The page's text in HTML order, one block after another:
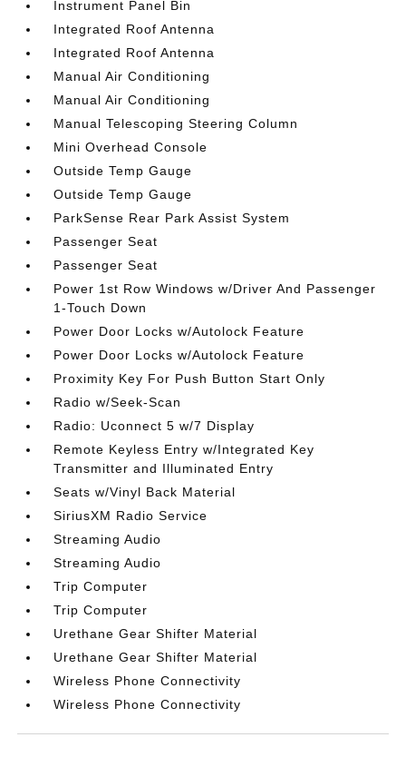
Instrument Panel Bin
Integrated Roof Antenna
Integrated Roof Antenna
Manual Air Conditioning
Manual Air Conditioning
Manual Telescoping Steering Column
Mini Overhead Console
Outside Temp Gauge
Outside Temp Gauge
ParkSense Rear Park Assist System
Passenger Seat
Passenger Seat
Power 1st Row Windows w/Driver And Passenger
1-Touch Down
Power Door Locks w/Autolock Feature
Power Door Locks w/Autolock Feature
Proximity Key For Push Button Start Only
Radio w/Seek-Scan
Radio: Uconnect 5 w/7 Display
Remote Keyless Entry w/Integrated Key
Transmitter and Illuminated Entry
Seats w/Vinyl Back Material
SiriusXM Radio Service
Streaming Audio
Streaming Audio
Trip Computer
Trip Computer
Urethane Gear Shifter Material
Urethane Gear Shifter Material
Wireless Phone Connectivity
Wireless Phone Connectivity